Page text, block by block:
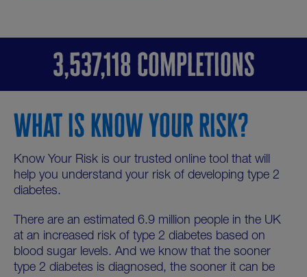
3,537,118 COMPLETIONS
WHAT IS KNOW YOUR RISK?
Know Your Risk is our trusted online tool that will
help you understand your risk of developing type 2
diabetes.
There are an estimated 6.9 million people in the UK
at an increased risk of type 2 diabetes based on
blood sugar levels. And we know that the sooner
type 2 diabetes is diagnosed, the sooner it can be